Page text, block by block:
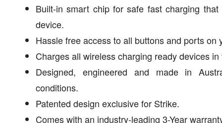
Built-in smart chip for safe fast charging
device.
Hassle free access to all buttons and ports on
Charges all wireless charging ready devices
Designed, engineered and made in
conditions.
Patented design exclusive for Strike.
Comes with an industry-leading 3-Year